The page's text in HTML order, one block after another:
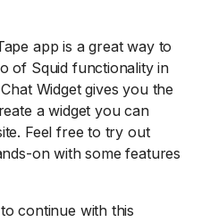
app is a great way to
of Squid functionality in
Widget gives you the
a widget you can
Feel free to try out
on with some features
continue with this